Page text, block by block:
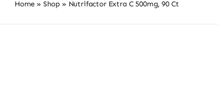
Home » Shop » Nutrifactor Extra C 500mg, 90 Ct